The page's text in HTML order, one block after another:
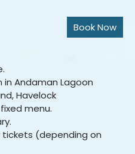
Andaman Lagoon
Havelock
menu.
tickets (depending on